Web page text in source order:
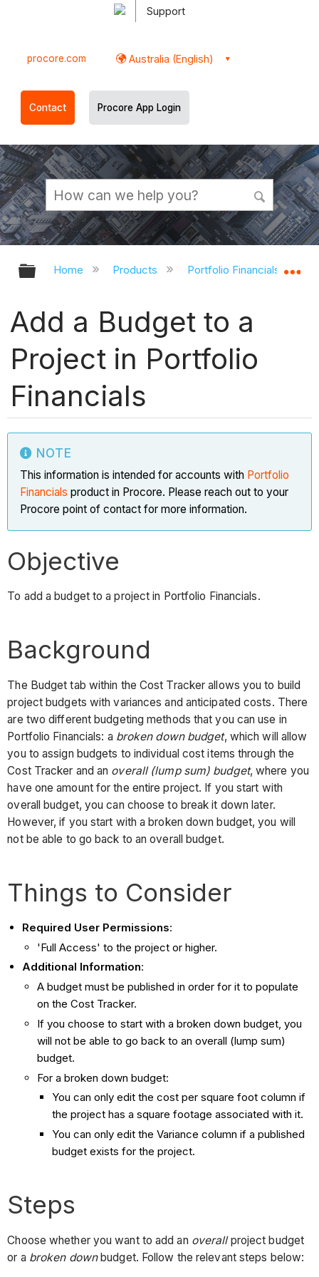
Support
procore.com Australia (English)
Contact Procore App Login
Expand/collapse global hierarchy
Home Products Portfolio Financials and
Add a Budget to a
Project in Portfolio
Financials
NOTE
This information is intended for accounts with Portfolio
Financials product in Procore. Please reach out to your
Procore point of contact for more information.
Objective
To add a budget to a project in Portfolio Financials.
Background
The Budget tab within the Cost Tracker allows you to build
project budgets with variances and anticipated costs. There
are two different budgeting methods that you can use in
Portfolio Financials: a broken down budget, which will allow
you to assign budgets to individual cost items through the
Cost Tracker and an overall (lump sum) budget, where you
have one amount for the entire project. If you start with
overall budget, you can choose to break it down later.
However, if you start with a broken down budget, you will
not be able to go back to an overall budget.
Things to Consider
Required User Permissions:
'Full Access' to the project or higher.
Additional Information:
A budget must be published in order for it to populate
on the Cost Tracker.
If you choose to start with a broken down budget, you
will not be able to go back to an overall (lump sum)
budget.
For a broken down budget:
You can only edit the cost per square foot column if
the project has a square footage associated with it.
You can only edit the Variance column if a published
budget exists for the project.
Steps
Choose whether you want to add an overallproject budget
or a broken downbudget. Follow the relevant steps below: